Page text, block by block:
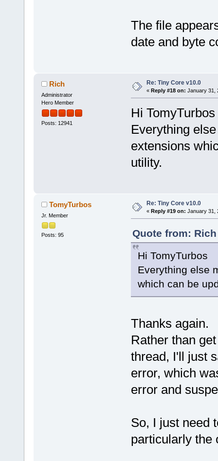
The file
date and byte
Rich
Administrator
Hero Member
Posts: 12941
Re: Tiny Core v10.0
« Reply #18 on: January 31,
Hi TomyTurbos
Everything
extensions
utility.
TomyTurbos
Jr. Member
Posts: 95
Re: Tiny Core v10.0
« Reply #19 on: January 31,
Quote from:
Hi TomyTurbos
Everything else
which can be
Thanks again.
Rather than
thread, I'll just
error, which
error and
So, I just need
particularly the